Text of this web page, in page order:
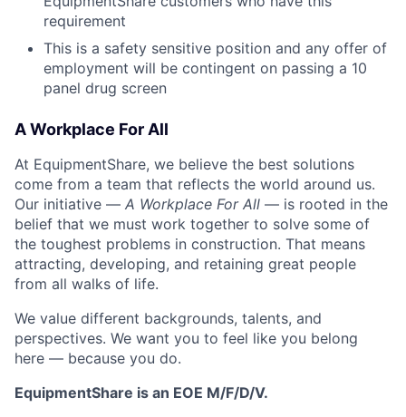
requirement
This is a safety sensitive position and any offer of
employment will be contingent on passing a 10
panel drug screen
A Workplace For All
At EquipmentShare, we believe the best solutions
come from a team that reflects the world around us.
Our initiative — A Workplace For All — is rooted in the
belief that we must work together to solve some of
the toughest problems in construction. That means
attracting, developing, and retaining great people
from all walks of life.
We value different backgrounds, talents, and
perspectives. We want you to feel like you belong
here — because you do.
EquipmentShare is an EOE M/F/D/V.